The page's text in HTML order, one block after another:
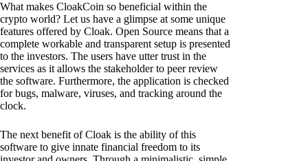
What makes CloakCoin so beneficial within the
crypto world? Let us have a glimpse at some unique
features offered by Cloak. Open Source means that a
complete workable and transparent setup is presented
to the investors. The users have utter trust in the
services as it allows the stakeholder to peer review
the software. Furthermore, the application is checked
for bugs, malware, viruses, and tracking around the
clock.
The next benefit of Cloak is the ability of this
software to give innate financial freedom to its